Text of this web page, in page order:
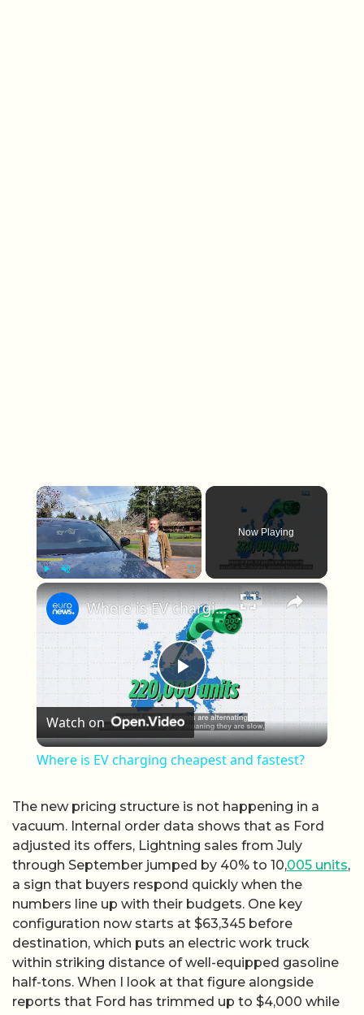
×
Play Unmute Fullscreen
Now Playing
×
Play Video
Where is EV charging cheapest and fastest?
Watch on
Where is EV charging cheapest and fastest?
The new pricing structure is not happening in a
vacuum. Internal order data shows that as Ford
adjusted its offers, Lightning sales from July
through September jumped by 40% to 10,005 units,
a sign that buyers respond quickly when the
numbers line up with their budgets. One key
configuration now starts at $63,345 before
destination, which puts an electric work truck
within striking distance of well-equipped gasoline
half-tons. When I look at that figure alongside
reports that Ford has trimmed up to $4,000 while